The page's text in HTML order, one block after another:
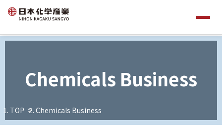
Chemicals Business
TOP Chemicals Business